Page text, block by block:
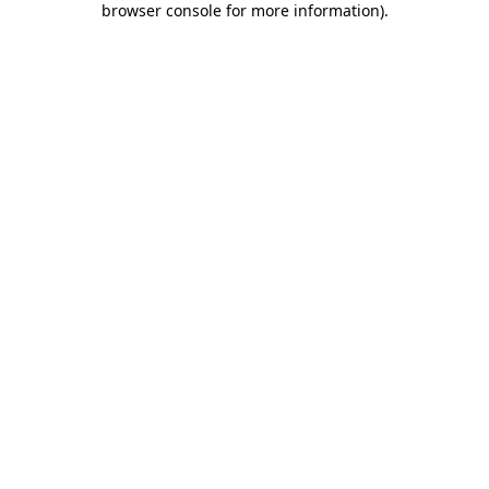
browser console for more information).